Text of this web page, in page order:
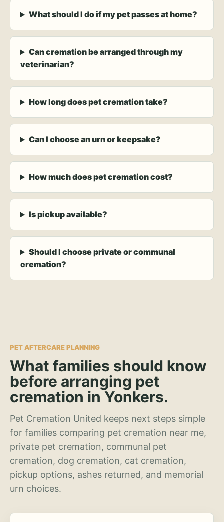
What should I do if my pet passes at home?
Can cremation be arranged through my
veterinarian?
How long does pet cremation take?
Can I choose an urn or keepsake?
How much does pet cremation cost?
Is pickup available?
Should I choose private or communal
cremation?
PET AFTERCARE PLANNING
What families should know
before arranging pet
cremation in Yonkers.
Pet Cremation United keeps next steps simple
for families comparing pet cremation near me,
private pet cremation, communal pet
cremation, dog cremation, cat cremation,
pickup options, ashes returned, and memorial
urn choices.